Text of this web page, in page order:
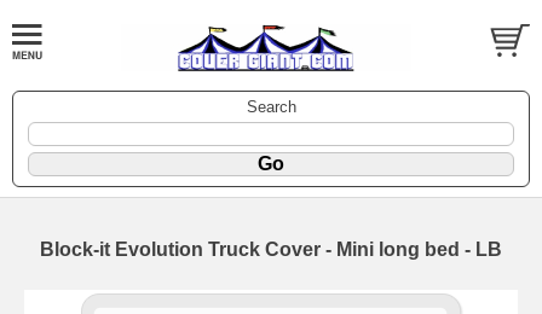
Search
Block-it Evolution Truck Cover - Mini long bed - LB